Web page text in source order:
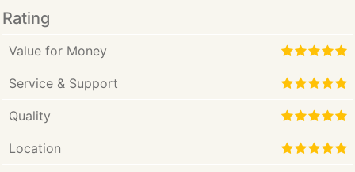
Rating
Value for Money
Service & Support
Quality
Location